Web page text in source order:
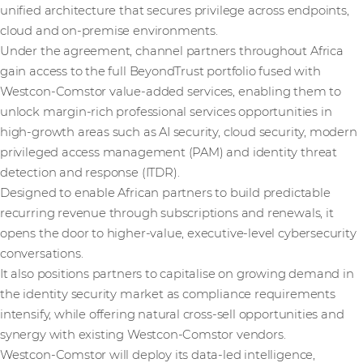
unified architecture that secures privilege across endpoints,
cloud and on-premise environments.
Under the agreement, channel partners throughout Africa
gain access to the full BeyondTrust portfolio fused with
Westcon-Comstor value-added services, enabling them to
unlock margin-rich professional services opportunities in
high-growth areas such as AI security, cloud security, modern
privileged access management (PAM) and identity threat
detection and response (ITDR).
Designed to enable African partners to build predictable
recurring revenue through subscriptions and renewals, it
opens the door to higher-value, executive-level cybersecurity
conversations.
It also positions partners to capitalise on growing demand in
the identity security market as compliance requirements
intensify, while offering natural cross-sell opportunities and
synergy with existing Westcon-Comstor vendors.
Westcon-Comstor will deploy its data-led intelligence,